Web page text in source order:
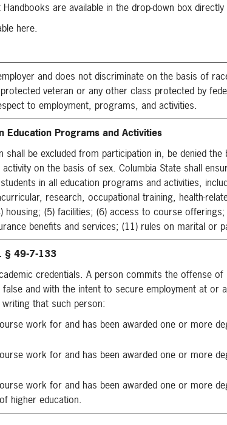
are available in the drop-down box
here.
and does not discriminate on the basis of
veteran or any other class protected by
to employment, programs, and activities.
Education Programs and Activities
be excluded from participation in, be denied
on the basis of sex. Columbia State shall
in all education programs and activities,
research, occupational training, health-
(5) facilities; (6) access to course
benefits and services; (11) rules on marital or
§ 49-7-133
credentials. A person commits the offense
and with the intent to secure employment at or
that such person:
work for and has been awarded one or more
work for and has been awarded one or more
work for and has been awarded one or more
higher education.